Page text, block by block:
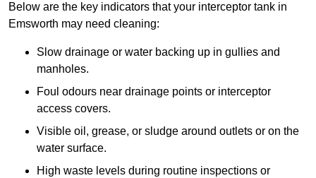
Below are the key indicators that your interceptor tank in
Emsworth may need cleaning:
Slow drainage or water backing up in gullies and
manholes.
Foul odours near drainage points or interceptor
access covers.
Visible oil, grease, or sludge around outlets or on the
water surface.
High waste levels during routine inspections or